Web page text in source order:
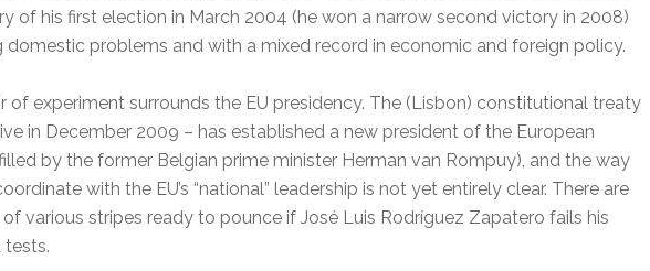
of his first election in March 2004 (he won a narrow second victory in 2008)
domestic problems and with a mixed record in economic and foreign policy.
of experiment surrounds the EU presidency. The (Lisbon) constitutional treaty
in December 2009 – has established a new president of the European
by the former Belgian prime minister Herman van Rompuy), and the way
with the EU’s “national” leadership is not yet entirely clear. There are
various stripes ready to pounce if José Luis Rodríguez Zapatero fails his